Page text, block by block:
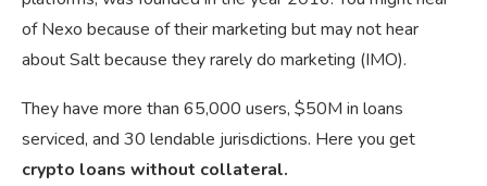
of Nexo because of their marketing but may not hear
about Salt because they rarely do marketing (IMO).
They have more than 65,000 users, $50M in loans
serviced, and 30 lendable jurisdictions. Here you get
crypto loans without collateral.